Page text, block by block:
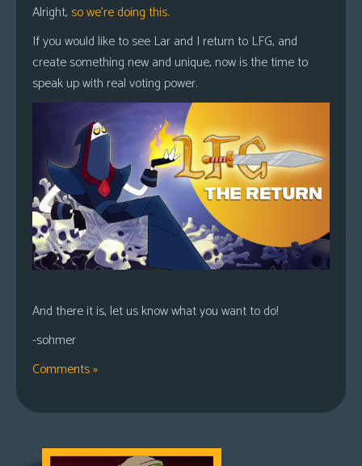
Alright, so we’re doing this.
If you would like to see Lar and I return to LFG, and
create something new and unique, now is the time to
speak up with real voting power.
And there it is, let us know what you want to do!
-sohmer
Comments »